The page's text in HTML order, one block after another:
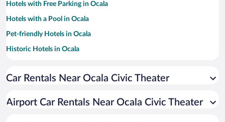
Hotels with Free Parking in Ocala
Hotels with a Pool in Ocala
Pet-friendly Hotels in Ocala
Historic Hotels in Ocala
Apartment Hotel in Ocala
Resorts & Hotels with Spas in Ocala
Car Rentals Near Ocala Civic Theater
Airport Car Rentals Near Ocala Civic Theater